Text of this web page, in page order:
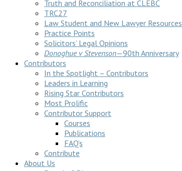
Truth and Reconciliation at CLEBC
TRC27
Law Student and New Lawyer Resources
Practice Points
Solicitors’ Legal Opinions
Donoghue v Stevenson—90th Anniversary
Contributors
In the Spotlight – Contributors
Leaders in Learning
Rising Star Contributors
Most Prolific
Contributor Support
Courses
Publications
FAQ’s
Contribute
About Us